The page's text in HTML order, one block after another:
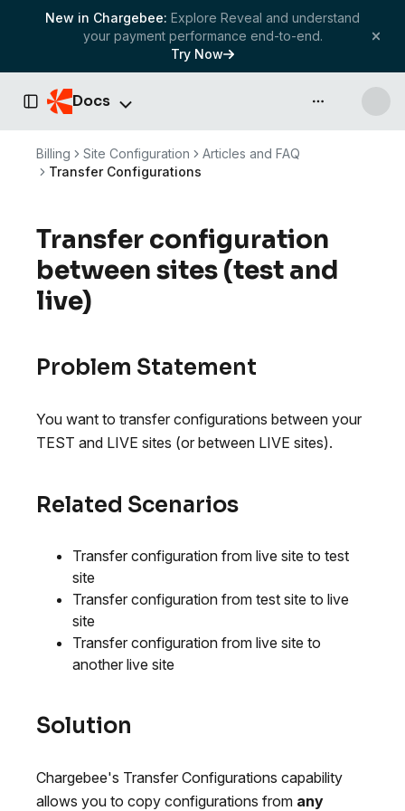
New in Chargebee: Explore Reveal and understand
your payment performance end-to-end.
Try Now
Toggle Sidebar
Docs API & more
Billing Site Configuration
Articles and FAQ
Transfer Configurations
Transfer configuration
between sites (test and
live)
Problem Statement
You want to transfer configurations between your
TEST and LIVE sites (or between LIVE sites).
Related Scenarios
Transfer configuration from live site to test
site
Transfer configuration from test site to live
site
Transfer configuration from live site to
another live site
Solution
Chargebee's Transfer Configurations capability
allows you to copy configurations from any